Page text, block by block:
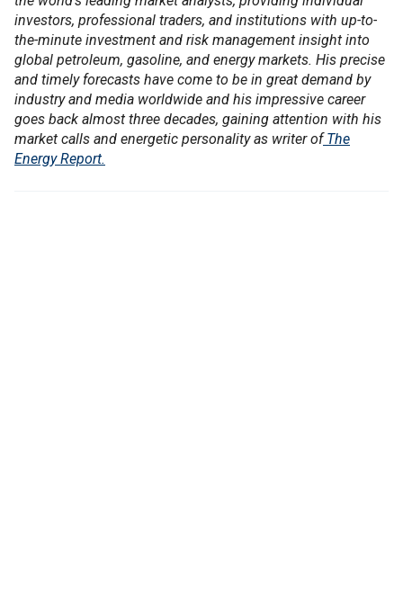
investors, professional traders, and institutions with up-to-
the-minute investment and risk management insight into
global petroleum, gasoline, and energy markets. His precise
and timely forecasts have come to be in great demand by
industry and media worldwide and his impressive career
goes back almost three decades, gaining attention with his
market calls and energetic personality as writer ofThe
Energy Report.